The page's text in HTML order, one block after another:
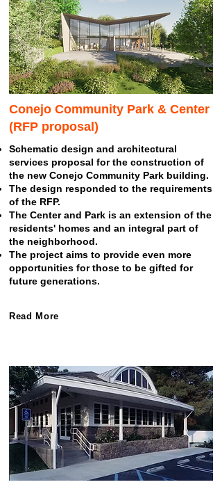
Conejo Community Park & Center
(RFP proposal)
Schematic design and architectural
services proposal for the construction of
the new Conejo Community Park building.
The design responded to the requirements
of the RFP.
The Center and Park is an extension of the
residents' homes and an integral part of
the neighborhood.
The project aims to provide even more
opportunities for those to be gifted for
future generations.
Read More